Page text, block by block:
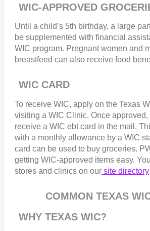
WIC-APPROVED
Until a child’s 5th birthday, a large
be supplemented with financial
WIC program. Pregnant women and
breastfeed can also receive food
WIC CARD
To receive WIC, apply on the Texas
visiting a WIC Clinic. Once approved,
receive a WIC ebt card in the mail.
with a monthly allowance by a WIC
card can be used to buy groceries.
getting WIC-approved items easy.
stores and clinics on oursite directory
COMMON TEXAS
WHY TEXAS WIC?